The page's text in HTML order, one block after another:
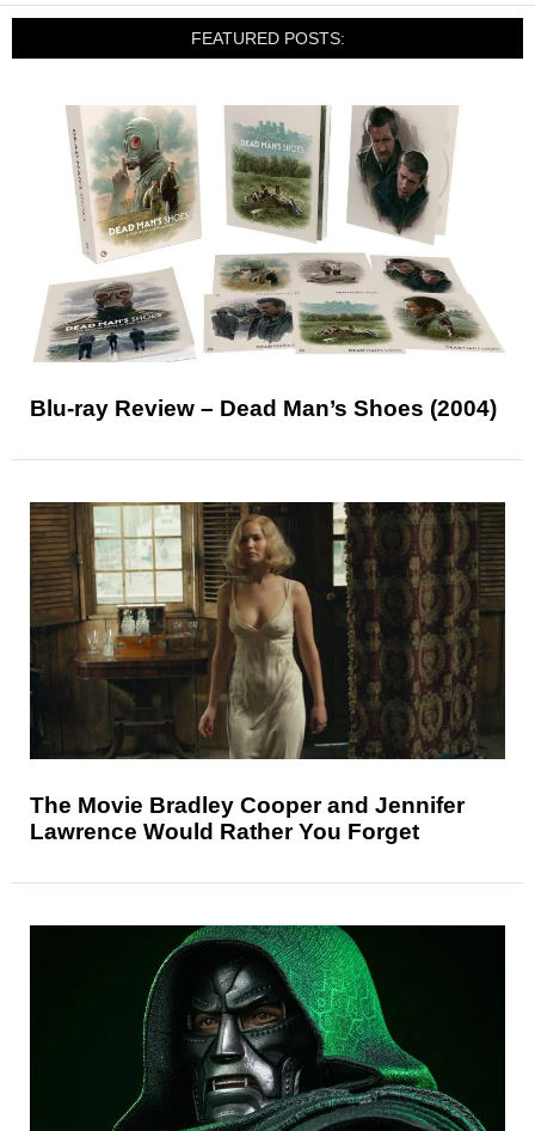
FEATURED POSTS:
Blu-ray Review – Dead Man’s Shoes (2004)
The Movie Bradley Cooper and Jennifer
Lawrence Would Rather You Forget